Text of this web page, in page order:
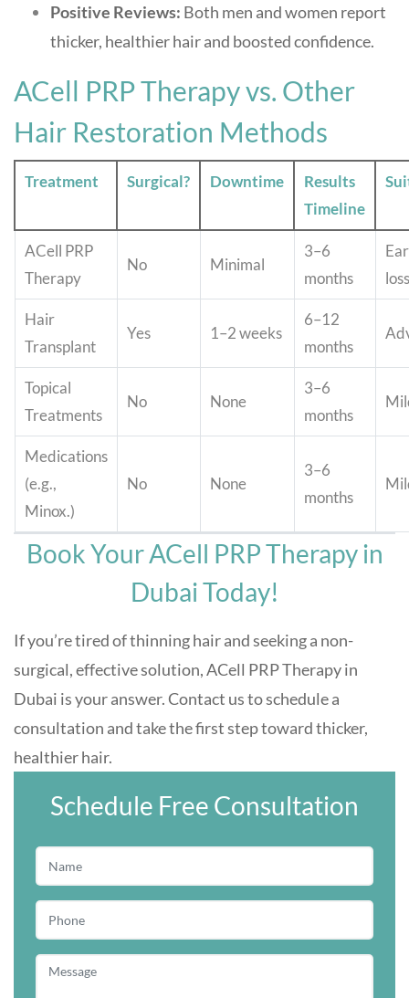
Positive Reviews: Both men and women report
thicker, healthier hair and boosted confidence.
ACell PRP Therapy vs. Other
Hair Restoration Methods
Treatment Surgical? Downtime
Results
Timeline
ACell PRP
Therapy
No Minimal
3–6
months
loss
Hair
Transplant
Yes 1–2 weeks
6–12
months
Topical
Treatments
No None
3–6
months
Medications
(e.g.,
Minox.)
No None
3–6
months
Book Your ACell PRP Therapy in
Dubai Today!
If you’re tired of thinning hair and seeking a non-
surgical, effective solution, ACell PRP Therapy in
Dubai is your answer. Contact us to schedule a
consultation and take the first step toward thicker,
healthier hair.
Schedule Free Consultation